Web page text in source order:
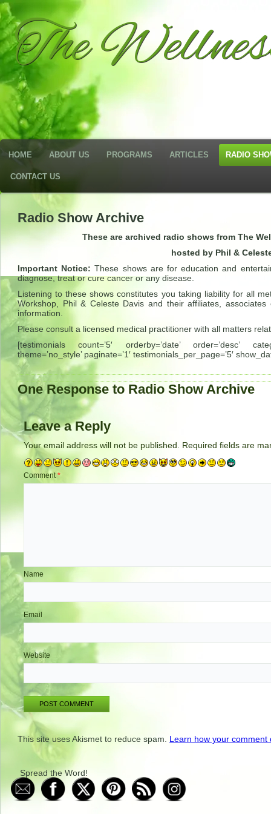
The
HOME ABOUT US PROGRAMS ARTICLES RADIO
CONTACT US
Radio Show Archive
These are archived radio shows from The
hosted by Phil &
Important Notice: These shows are for education and
diagnose, treat or cure cancer or any disease.
Listening to these shows constitutes you taking liability for all
Workshop, Phil & Celeste Davis and their affiliates,
information.
Please consult a licensed medical practitioner with all matters
[testimonials count=’5′ orderby=’date’ order=’desc’
theme=’no_style’ paginate=’1′ testimonials_per_page=’5′
One Response to Radio Show Archive
Leave a Reply
Your email address will not be published. Required fields are
Comment*
Name
Email
Website
This site uses Akismet to reduce spam. Learn how your comment
Spread the Word!